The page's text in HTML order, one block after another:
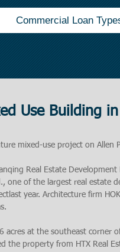
Commercial Loan
Use Building
mixed-use project on Allen
Real Estate
one of the largest real estate
year. Architecture firm
acres at the southeast corner
the property from HTX Real